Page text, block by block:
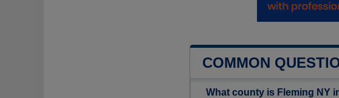
COMMON
What county is Fleming NY